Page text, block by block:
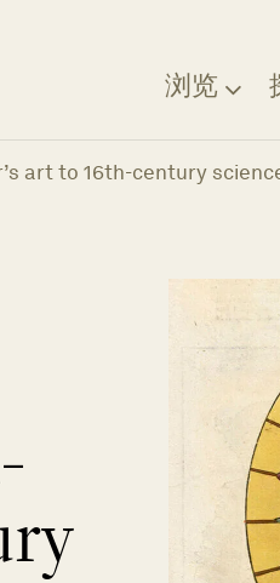
浏览
art to 16th-century